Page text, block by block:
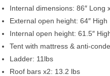
Internal dimensions: 86″ Long
External open height: 64″ High
Internal open height: 61.5″
Tent with mattress & anti-
Ladder: 11lbs
Roof bars x2: 13.2 lbs